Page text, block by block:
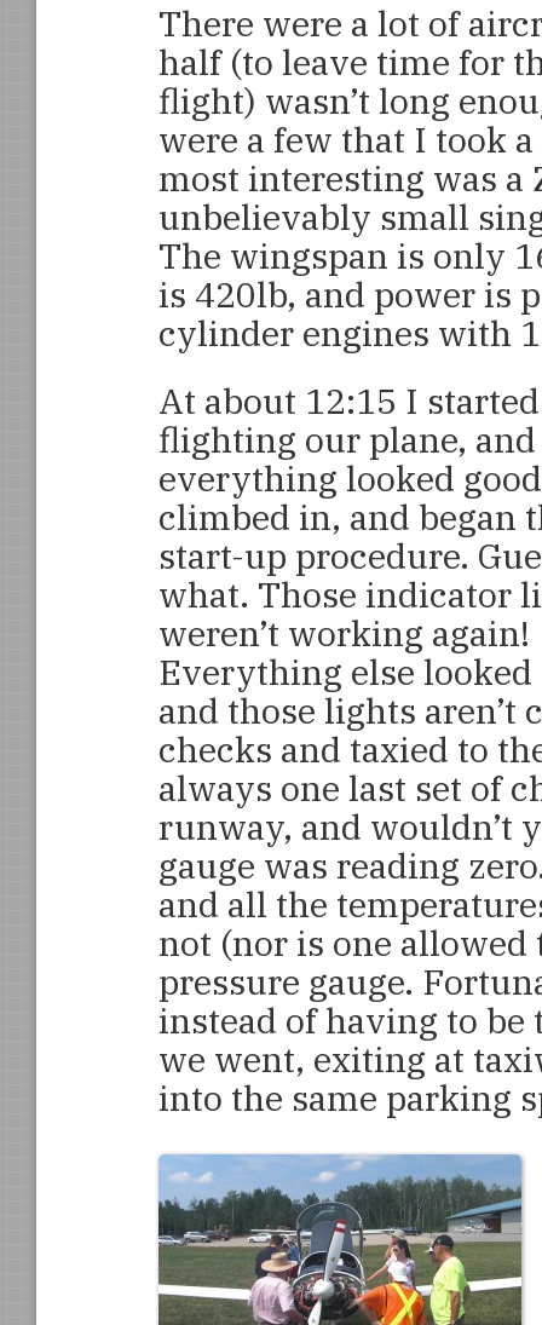
There were a lot of
half (to leave time for
flight) wasn’t long
were a few that I took
most interesting was a
unbelievably small
The wingspan is only
is 420lb, and power is
cylinder engines with
At about 12:15 I
flighting our plane, and
everything looked
climbed in, and began
start-up procedure.
what. Those indicator
weren’t working again!
Everything else looked
and those lights
checks and taxied to
always one last set of
runway, and wouldn’t
gauge was reading
and all the
not (nor is one
pressure gauge.
instead of having to
we went, exiting at
into the same parking